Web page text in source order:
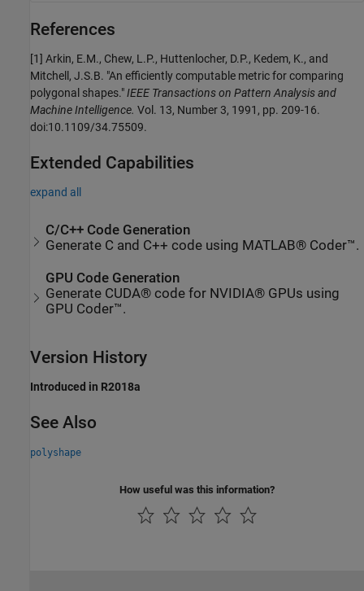
References
[1] Arkin, E.M., Chew, L.P., Huttenlocher, D.P., Kedem, K., and
Mitchell, J.S.B. "An efficiently computable metric for comparing
polygonal shapes."IEEE Transactions on Pattern Analysis and
Machine Intelligence. Vol. 13, Number 3, 1991, pp. 209-16.
doi:10.1109/34.75509.
Extended Capabilities
expand all
C/C++ Code Generation
Generate C and C++ code using MATLAB® Coder™.
GPU Code Generation
Generate CUDA® code for NVIDIA® GPUs using
GPU Coder™.
Version History
Introduced in R2018a
See Also
polyshape
How useful was this information?